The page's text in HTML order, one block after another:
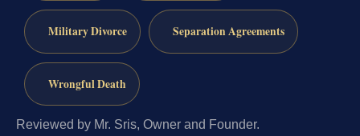
Military Divorce Separation Agreements
Wrongful Death
Reviewed by Mr. Sris, Owner and Founder.